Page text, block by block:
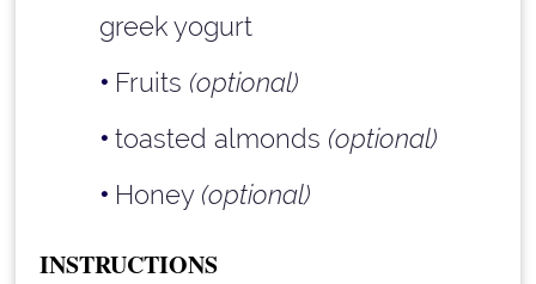
greek yogurt
Fruits (optional)
toasted almonds (optional)
Honey (optional)
INSTRUCTIONS